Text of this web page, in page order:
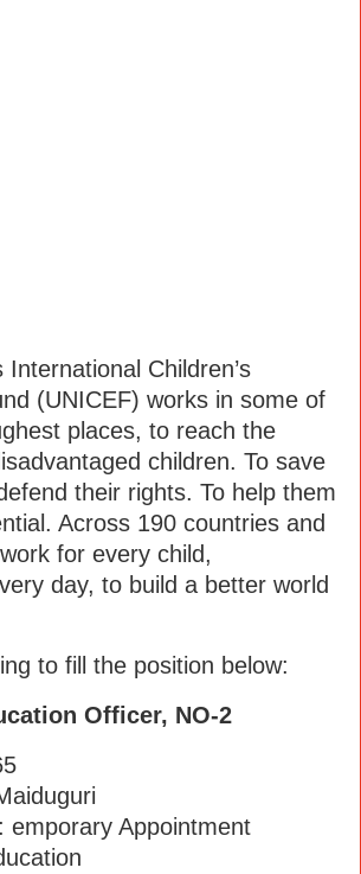
International Children’s
(UNICEF) works in some of
places, to reach the
children. To save
their rights. To help them
Across 190 countries and
for every child,
day, to build a better world
to fill the position below:
Officer, NO-2
emporary Appointment